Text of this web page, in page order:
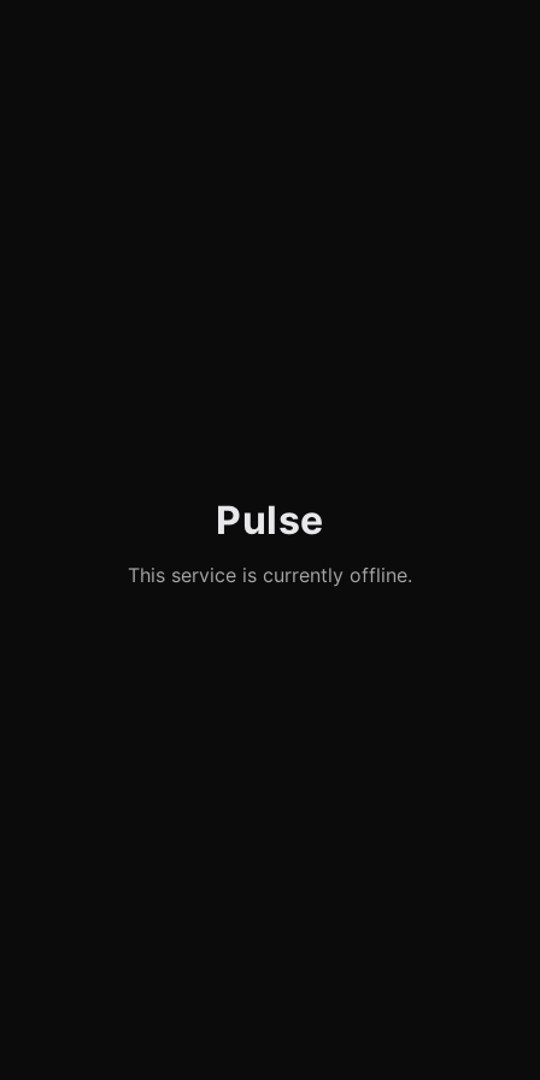
Pulse
This service is currently offline.